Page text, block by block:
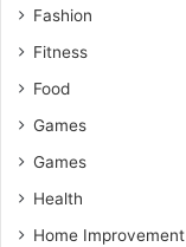
Fashion
Fitness
Food
Games
Games
Health
Home Improvement